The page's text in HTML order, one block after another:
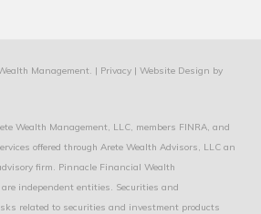
Management. | Privacy| Website Design by
Wealth Management, LLC, members FINRA, and
offered through Arete Wealth Advisors, LLC an
firm. Pinnacle Financial Wealth
are independent entities. Securities and
related to securities and investment products